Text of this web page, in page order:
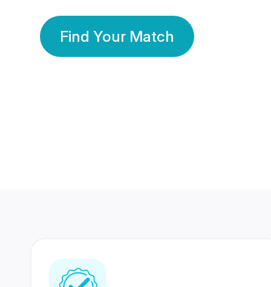
Find Your Match